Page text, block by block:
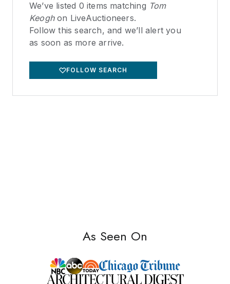
We’ve listed 0 items matching Tom
Keoghon LiveAuctioneers.
Follow this search, and we’ll alert you
as soon as more arrive.
FOLLOW SEARCH
As Seen On